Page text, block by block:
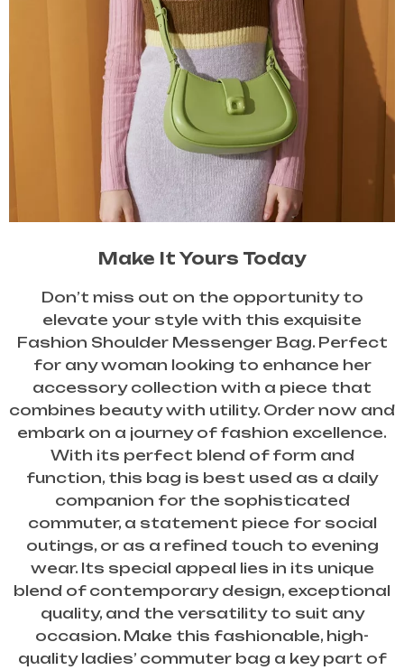
Make It Yours Today
Don’t miss out on the opportunity to
elevate your style with this exquisite
Fashion Shoulder Messenger Bag. Perfect
for any woman looking to enhance her
accessory collection with a piece that
combines beauty with utility. Order now and
embark on a journey of fashion excellence.
With its perfect blend of form and
function, this bag is best used as a daily
companion for the sophisticated
commuter, a statement piece for social
outings, or as a refined touch to evening
wear. Its special appeal lies in its unique
blend of contemporary design, exceptional
quality, and the versatility to suit any
occasion. Make this fashionable, high-
quality ladies’ commuter bag a key part of